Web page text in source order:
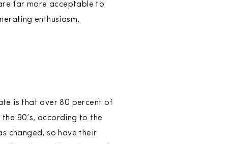
far more acceptable to
enthusiasm,
is that over 80 percent of
90’s, according to the
changed, so have their